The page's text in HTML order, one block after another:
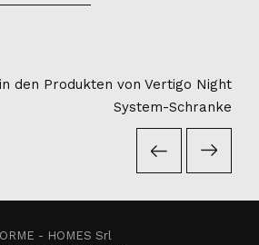
den Produkten von Vertigo Night
System-Schranke
ORME - HOMES Srl